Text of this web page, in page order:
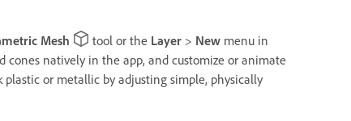
Mesh tool or the Layer > New menu in
cones natively in the app, and customize or animate
plastic or metallic by adjusting simple, physically